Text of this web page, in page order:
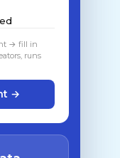
→ fill in
runs
→